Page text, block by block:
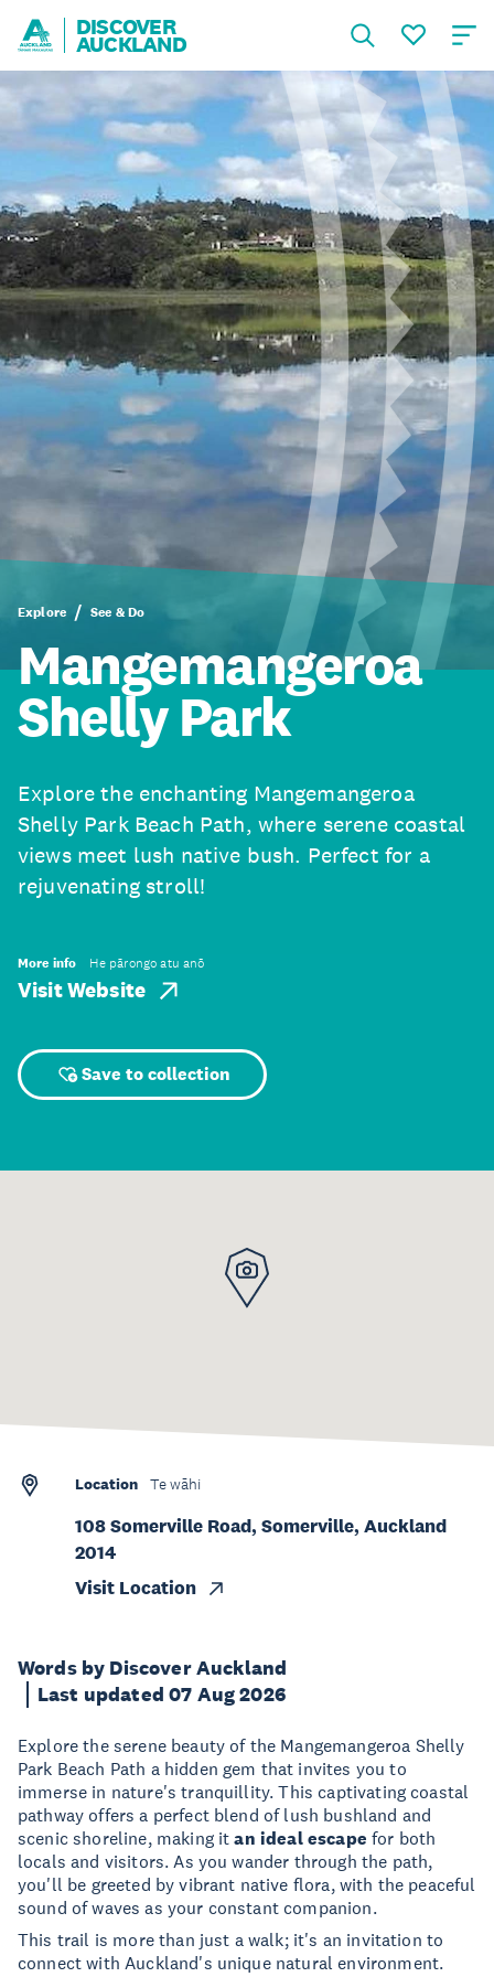
DISCOVER
AUCKLAND
Explore See & Do
Mangemangeroa
Shelly Park
Explore the enchanting Mangemangeroa
Shelly Park Beach Path, where serene coastal
views meet lush native bush. Perfect for a
rejuvenating stroll!
More info He pārongo atu anō
Visit Website
Save to collection
Words by Discover Auckland
Last updated 07 Aug 2026
Explore the serene beauty of the Mangemangeroa Shelly
Park Beach Path a hidden gem that invites you to
immerse in nature's tranquillity. This captivating coastal
pathway offers a perfect blend of lush bushland and
scenic shoreline, making itan ideal escape for both
locals and visitors. As you wander through the path,
you'll be greeted by vibrant native flora, with the peaceful
sound of waves as your constant companion.
This trail is more than just a walk; it's an invitation to
connect with Auckland's unique natural environment.
Location Te wāhi
108 Somerville Road, Somerville, Auckland
2014
Visit Location